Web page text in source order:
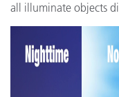
all illuminate objects